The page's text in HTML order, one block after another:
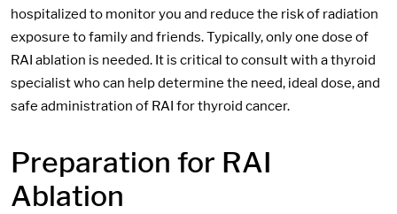
hospitalized to monitor you and reduce the risk of radiation
exposure to family and friends. Typically, only one dose of
RAI ablation is needed. It is critical to consult with a thyroid
specialist who can help determine the need, ideal dose, and
safe administration of RAI for thyroid cancer.
Preparation for RAI
Ablation